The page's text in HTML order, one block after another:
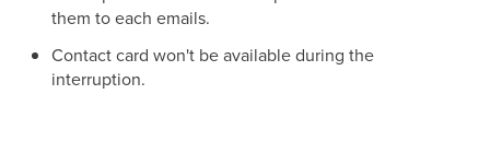
them to each emails.
Contact card won't be available during the
interruption.